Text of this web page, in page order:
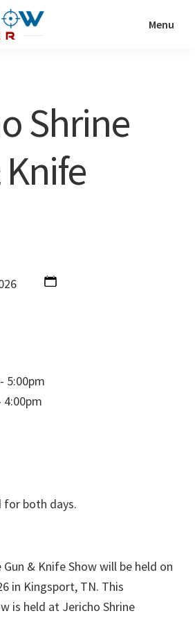
Menu
Shrine
5:00pm
4:00pm
for both days.
& Knife Show will be held on
in Kingsport, TN. This
is held at Jericho Shrine